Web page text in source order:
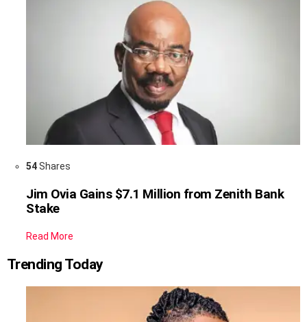
54Shares
Jim Ovia Gains $7.1 Million from Zenith Bank
Stake
Read More
Trending Today